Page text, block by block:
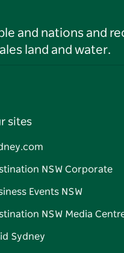
and nations and
land and water.
sites
NSW Corporate
Events NSW
NSW Media
Sydney